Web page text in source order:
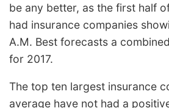
be any better, as the first half
had insurance companies
A.M. Best forecasts a
for 2017.
The top ten largest insurance
average have not had a